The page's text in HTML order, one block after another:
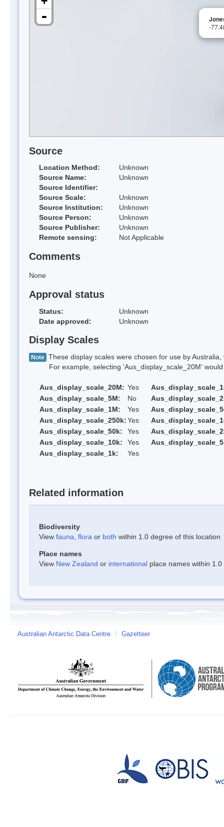
-
-
Source
Location Method:
Unknown
Source Name:
Unknown
Source Identifier:
Source Scale:
Unknown
Source Institution:
Unknown
Source Person:
Unknown
Source Publisher:
Unknown
Remote sensing:
Not Applicable
Comments
None
Approval status
Status:
Unknown
Date approved:
Unknown
Display Scales
Note These display scales were chosen for use by
For example, selecting 'Aus_display_scale_20M' would
Aus_display_scale_20M: Yes
Aus_display_scale_5M:
No
Aus_display_scale_1M:
Yes
Aus_display_scale_250k:Yes
Aus_display_scale_50k:
Yes
Aus_display_scale_10k:
Yes
Aus_display_scale_1k:
Yes
Related information
Biodiversity
View fauna flora or both within 1.0 degree of this location
Place names
View New Zealand or international place names within
Australian Antarctic Data Centre / Gazetteer